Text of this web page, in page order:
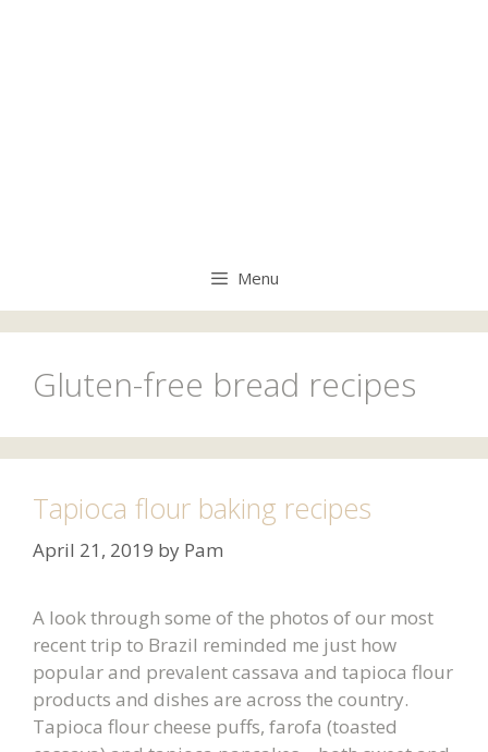
Menu
Gluten-free bread recipes
Tapioca flour baking recipes
April 21, 2019 by Pam
A look through some of the photos of our most
recent trip to Brazil reminded me just how
popular and prevalent cassava and tapioca flour
products and dishes are across the country.
Tapioca flour cheese puffs, farofa (toasted